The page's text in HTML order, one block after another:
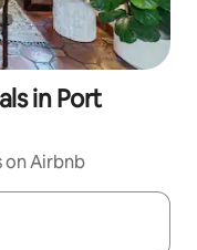
in Port
on Airbnb
up and down arrow